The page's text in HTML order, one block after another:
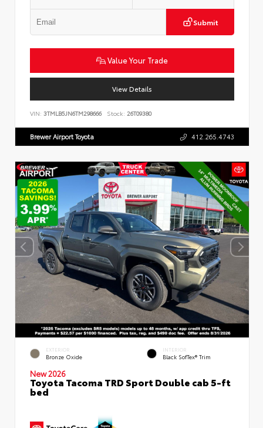
Submit
Value Your Trade
View Details
VIN: 3TMLB5JN6TM298666 Stock: 26T09380
Brewer Airport Toyota 412.265.4743
EXTERIOR
Bronze Oxide
INTERIOR
Black SofTex® Trim
New 2026
Toyota Tacoma TRD Sport Double cab 5-ft
bed